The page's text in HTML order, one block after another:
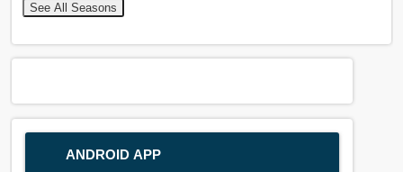
See All Seasons
ANDROID APP